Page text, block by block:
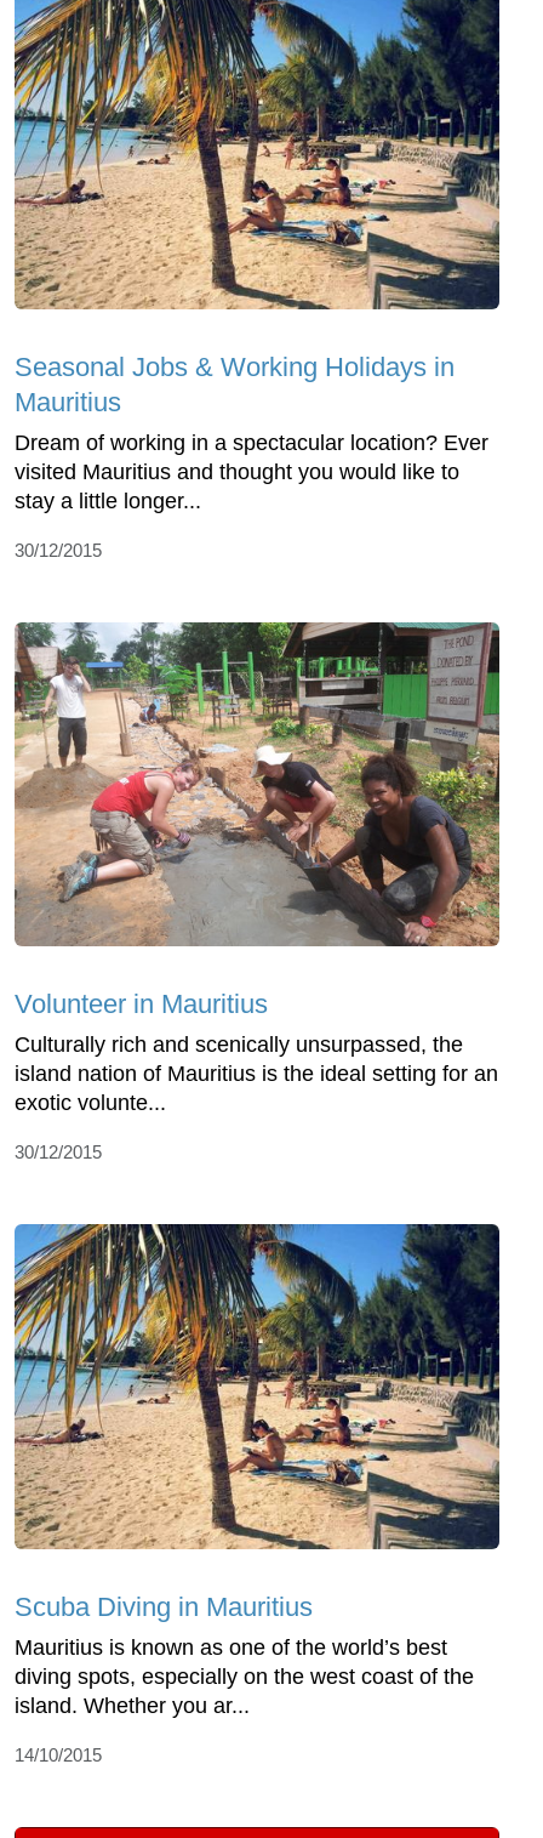
Seasonal Jobs & Working Holidays in
Mauritius
Dream of working in a spectacular location? Ever
visited Mauritius and thought you would like to
stay a little longer...
30/12/2015
Volunteer in Mauritius
Culturally rich and scenically unsurpassed, the
island nation of Mauritius is the ideal setting for an
exotic volunte...
30/12/2015
Scuba Diving in Mauritius
Mauritius is known as one of the world’s best
diving spots, especially on the west coast of the
island. Whether you ar...
14/10/2015